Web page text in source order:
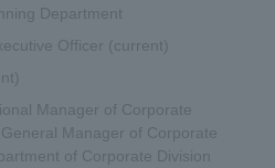
Department
Officer (current)
Manager of Corporate
Manager of Corporate
of Corporate Division